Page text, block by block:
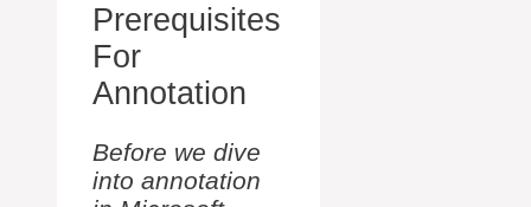
Prerequisites
For
Annotation
Before we dive
into annotation